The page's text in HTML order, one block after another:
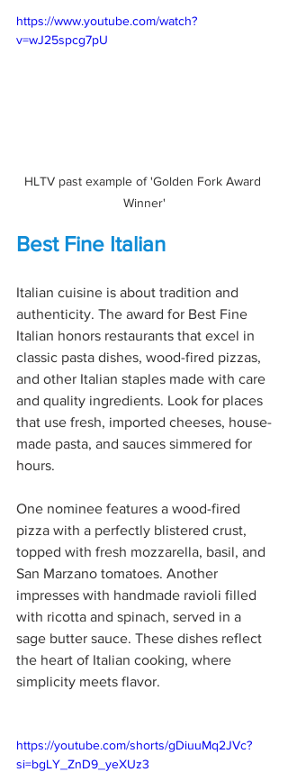
https://www.youtube.com/watch?
v=wJ25spcg7pU
HLTV past example of 'Golden Fork Award
Winner'
Best Fine Italian
Italian cuisine is about tradition and
authenticity. The award for Best Fine
Italian honors restaurants that excel in
classic pasta dishes, wood-fired pizzas,
and other Italian staples made with care
and quality ingredients. Look for places
that use fresh, imported cheeses, house-
made pasta, and sauces simmered for
hours.
One nominee features a wood-fired
pizza with a perfectly blistered crust,
topped with fresh mozzarella, basil, and
San Marzano tomatoes. Another
impresses with handmade ravioli filled
with ricotta and spinach, served in a
sage butter sauce. These dishes reflect
the heart of Italian cooking, where
simplicity meets flavor.
https://youtube.com/shorts/gDiuuMq2JVc?
si=bgLY_ZnD9_yeXUz3